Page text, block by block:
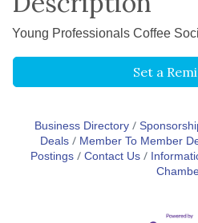
Young Professionals Coffee
Set a
Business Directory
Deals
Member To Member
Postings Contact Us